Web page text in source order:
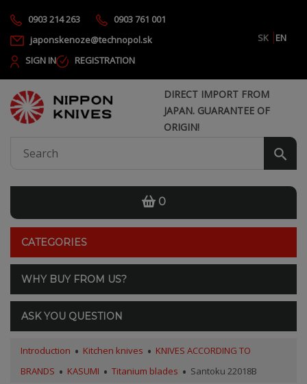
0903 214 263
0903 761 001
japonskenoze@technopol.sk
SK
EN
SIGN IN
REGISTRATION
DIRECT IMPORT FROM
JAPAN. GUARANTEE OF
ORIGIN!
0
CATEGORIES
WHY BUY FROM US?
ASK YOU QUESTION
Introduction Kitchen knives
KNIVES ACCORDING TO
BRANDS
KASUMI Titanium blades Santoku 22018B